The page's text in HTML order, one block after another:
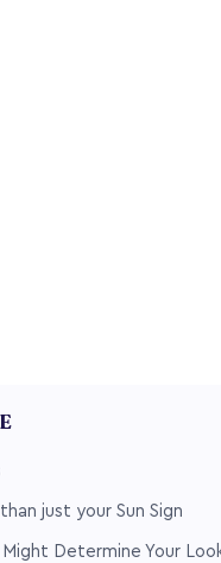
just your Sun Sign
Might Determine Your